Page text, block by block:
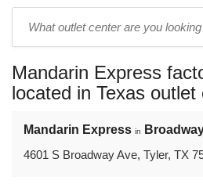
name:
Mandarin Express
located in Texas outlet
Mandarin Express in
4601 S Broadway Ave, Tyler, TX